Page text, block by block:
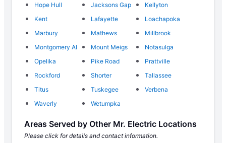
Hope Hull
Jacksons Gap
Kellyton
Kent
Lafayette
Loachapoka
Marbury
Mathews
Millbrook
Montgomery Al
Mount Meigs
Notasulga
Opelika
Pike Road
Prattville
Rockford
Shorter
Tallassee
Titus
Tuskegee
Verbena
Waverly
Wetumpka
Areas Served by Other Mr. Electric Locations
Please click for details and contact information.